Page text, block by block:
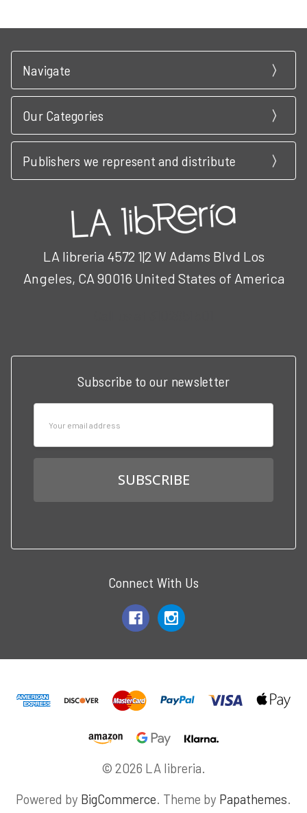
Navigate
Our Categories
Publishers we represent and distribute
LA libreria 4572 1|2 W Adams Blvd Los
Angeles, CA 90016 United States of America
Subscribe to our newsletter
Connect With Us
© 2026 LA libreria.
Powered by BigCommerce. Theme by Papathemes.